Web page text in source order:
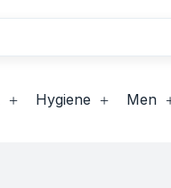
Hygiene Men